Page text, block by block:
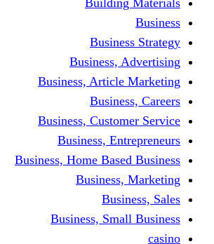
Business
Business Strategy
Business, Advertising
Business, Article Marketing
Business, Careers
Business, Customer Service
Business, Entrepreneurs
Business, Home Based Business
Business, Marketing
Business, Sales
Business, Small Business
casino